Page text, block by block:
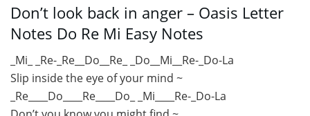
Don’t look back in anger – Oasis Letter
Notes Do Re Mi Easy Notes
_Mi_ _Re-_Re__Do__Re_ _Do__Mi__Re-_Do-La
Slip inside the eye of your mind ~
_Re____Do____Re____Do_ _Mi____Re-_Do-La